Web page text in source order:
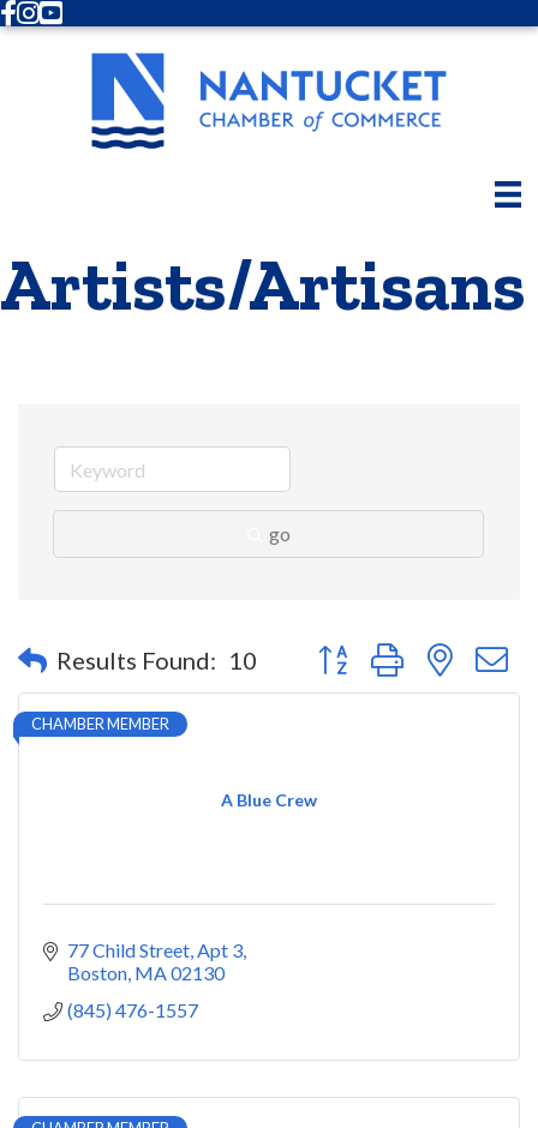
Facebook
Instagram
Youtube
Artists/Artisans
go
Results Found: 10 Button group with nested
A Blue Crew
CHAMBER MEMBER
77 Child Street Apt 3
Boston MA02130
(845) 476-1557